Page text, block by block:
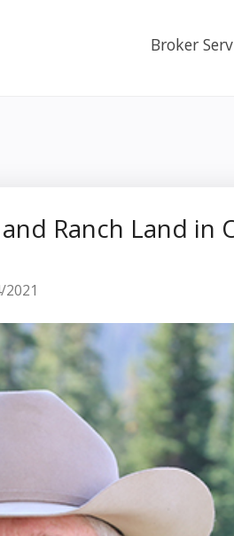
Broker
and Ranch Land